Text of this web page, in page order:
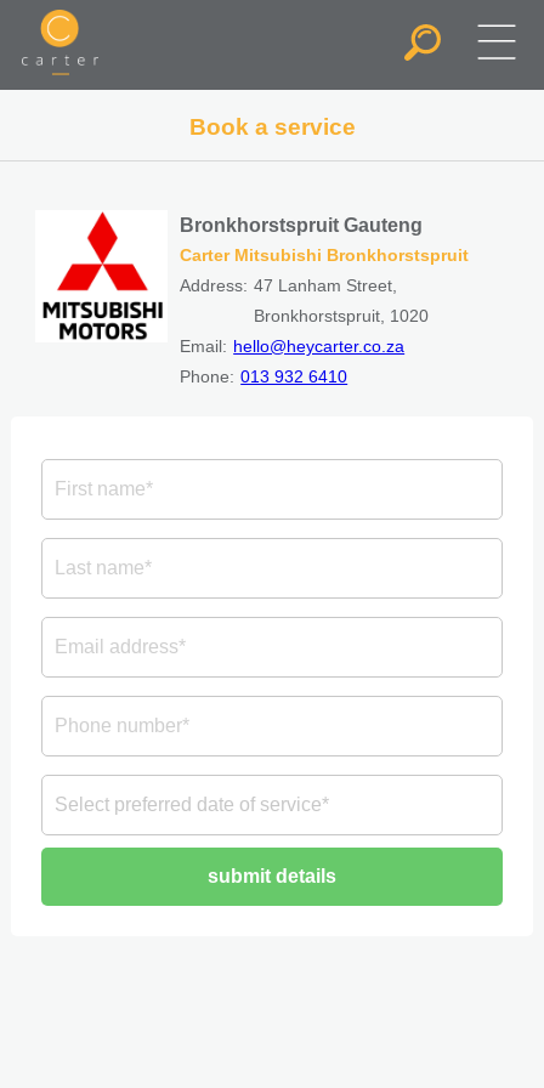
Book a service
Bronkhorstspruit Gauteng
Carter Mitsubishi Bronkhorstspruit
Address: 47 Lanham Street,
Bronkhorstspruit, 1020
Email: hello@heycarter.co.za
Phone: 013 932 6410